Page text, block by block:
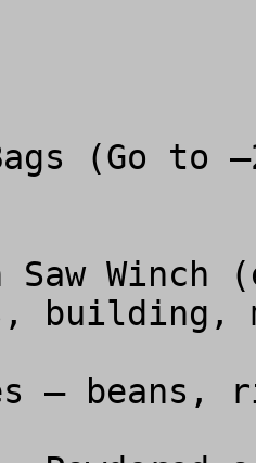
(Go to
Saw
building,
–